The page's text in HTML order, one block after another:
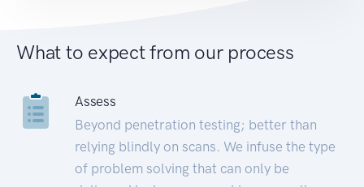
What to expect from our process
Assess
Beyond penetration testing; better than
relying blindly on scans. We infuse the type
of problem solving that can only be